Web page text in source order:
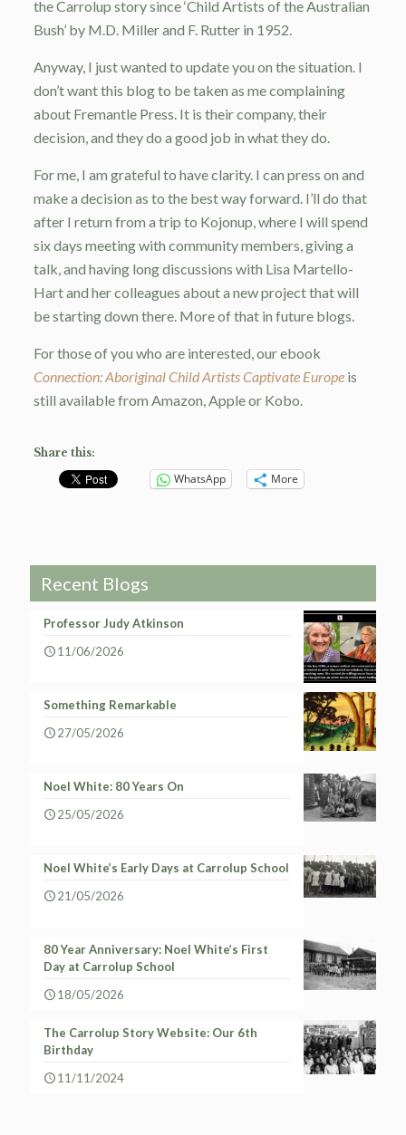
the Carrolup story since ‘Child Artists of the Australian
Bush’ by M.D. Miller and F. Rutter in 1952.
Anyway, I just wanted to update you on the situation. I
don’t want this blog to be taken as me complaining
about Fremantle Press. It is their company, their
decision, and they do a good job in what they do.
For me, I am grateful to have clarity. I can press on and
make a decision as to the best way forward. I’ll do that
after I return from a trip to Kojonup, where I will spend
six days meeting with community members, giving a
talk, and having long discussions with Lisa Martello-
Hart and her colleagues about a new project that will
be starting down there. More of that in future blogs.
For those of you who are interested, our ebook
Connection: Aboriginal Child Artists Captivate Europeis
still available from Amazon, Apple or Kobo.
Share this:
WhatsApp More
Recent Blogs
Professor Judy Atkinson
11/06/2026
Something Remarkable
27/05/2026
Noel White: 80 Years On
25/05/2026
Noel White’s Early Days at Carrolup School
21/05/2026
80 Year Anniversary: Noel White’s First
Day at Carrolup School
18/05/2026
The Carrolup Story Website: Our 6th
Birthday
11/11/2024